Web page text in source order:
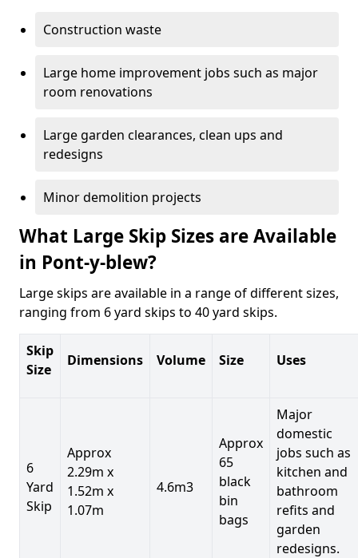
Construction waste
Large home improvement jobs such as major
room renovations
Large garden clearances, clean ups and
redesigns
Minor demolition projects
What Large Skip Sizes are Available
in Pont-y-blew?
Large skips are available in a range of different sizes,
ranging from 6 yard skips to 40 yard skips.
Skip
Size
Dimensions Volume Size Uses
6
Yard
Skip
Approx
2.29m x
1.52m x
1.07m
4.6m3
Approx
65
black
bin
bags
Major
domestic
jobs such as
kitchen and
bathroom
refits and
garden
redesigns.